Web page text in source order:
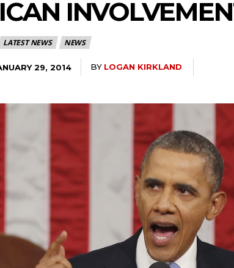
LATEST NEWS NEWS
29, 2014 BY LOGAN KIRKLAND